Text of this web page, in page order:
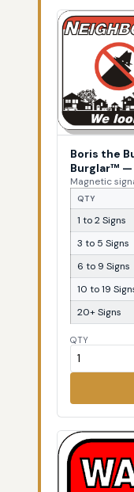
Boris the
Burglar™ —
Magnetic
QTY
1 to 2 Signs
3 to 5 Signs
6 to 9 Signs
10 to 19
20+ Signs
QTY